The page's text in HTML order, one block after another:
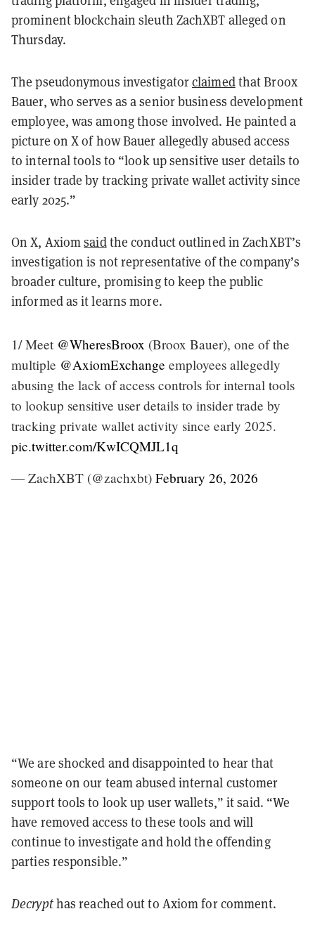
prominent blockchain sleuth ZachXBT alleged on
Thursday.
The pseudonymous investigatorclaimedthat Broox
Bauer, who serves as a senior business development
employee, was among those involved. He painted a
picture on X of how Bauer allegedly abused access
to internal tools to “look up sensitive user details to
insider trade by tracking private wallet activity since
early 2025.”
On X, Axiomsaidthe conduct outlined in ZachXBT’s
investigation is not representative of the company’s
broader culture, promising to keep the public
informed as it learns more.
1/ Meet @WheresBroox (Broox Bauer), one of the
multiple @AxiomExchange employees allegedly
abusing the lack of access controls for internal tools
to lookup sensitive user details to insider trade by
tracking private wallet activity since early 2025.
pic.twitter.com/KwICQMJL1q
— ZachXBT (@zachxbt) February 26, 2026
“We are shocked and disappointed to hear that
someone on our team abused internal customer
support tools to look up user wallets,” it said. “We
have removed access to these tools and will
continue to investigate and hold the offending
parties responsible.”
Decrypthas reached out to Axiom for comment.